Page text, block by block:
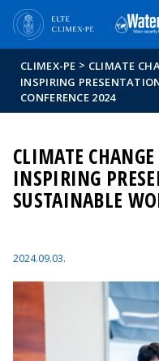
CLIMEX-PE > CLIMATE
INSPIRING
CONFERENCE 2024
CLIMATE
INSPIRING
SUSTAINABLE
2024.09.03.